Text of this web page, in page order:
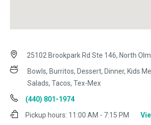
25102 Brookpark Rd Ste 146, North
Bowls, Burritos, Dessert, Dinner, Kids
Salads, Tacos, Tex-Mex
(440) 801-1974
Pickup hours: 11:00 AM - 7:15 PM